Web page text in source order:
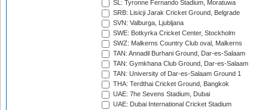
SL: Tyronne Fernando Stadium, Moratuwa
SRB: Lisicji Jarak Cricket Ground, Belgrade
SVN: Valburga, Ljubljana
SWE: Botkyrka Cricket Center, Stockholm
SWZ: Malkerns Country Club oval, Malkerns
TAN: Annadil Burhani Ground, Dar-es-Salaam
TAN: Gymkhana Club Ground, Dar-es-Salaam
TAN: University of Dar-es-Salaam Ground 1
THA: Terdthai Cricket Ground, Bangkok
UAE: 7he Sevens Stadium, Dubai
UAE: Dubai International Cricket Stadium